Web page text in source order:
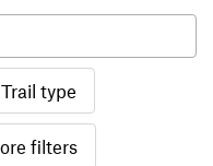
Trail type
filters